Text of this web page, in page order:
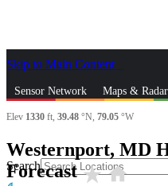
Skip to Main Content
Sensor Network Maps & Radar
Search
Elev 1330 ft, 39.48 °N, 79.05 °W
Westernport, MD
Forecaststar_ratehome